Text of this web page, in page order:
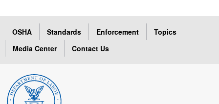
OSHA Standards Enforcement
Topics
Media Center
Contact Us